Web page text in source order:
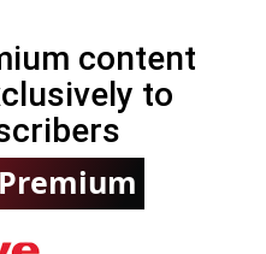
content
to
Premium